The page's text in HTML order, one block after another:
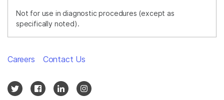
Not for use in diagnostic procedures (except as
specifically noted).
Careers Contact Us